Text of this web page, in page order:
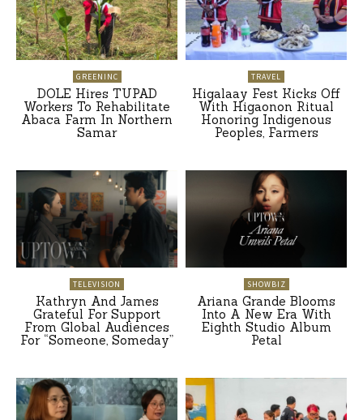
GREENINC
DOLE Hires TUPAD
Workers To Rehabilitate
Abaca Farm In Northern
Samar
TRAVEL
Higalaay Fest Kicks Off
With Higaonon Ritual
Honoring Indigenous
Peoples, Farmers
TELEVISION
Kathryn And James
Grateful For Support
From Global Audiences
For “Someone, Someday”
SHOWBIZ
Ariana Grande Blooms
Into A New Era With
Eighth Studio Album
Petal